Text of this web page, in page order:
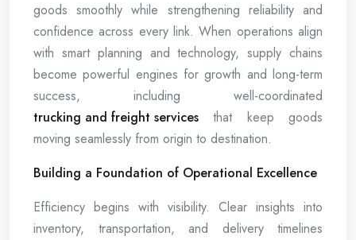
goods smoothly while strengthening reliability and
confidence across every link. When operations align
with smart planning and technology, supply chains
become powerful engines for growth and long-term
success, including well-coordinated
trucking and freight services that keep goods
moving seamlessly from origin to destination.
Building a Foundation of Operational Excellence
Efficiency begins with visibility. Clear insights into
inventory, transportation, and delivery timelines